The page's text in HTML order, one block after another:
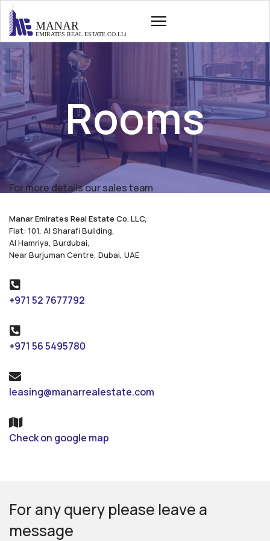
Rooms
For more details our sales team
Manar Emirates Real Estate Co. LLC,
Flat: 101, Al Sharafi Building,
Al Hamriya, Burdubai,
Near Burjuman Centre, Dubai, UAE
+971 52 7677792
+971 56 5495780
leasing@manarrealestate.com
Check on google map
For any query please leave a
message